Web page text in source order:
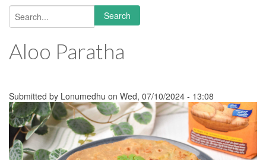
Search form
Search
Aloo Paratha
Submitted by Lonumedhu on Wed, 07/10/2024 - 13:08